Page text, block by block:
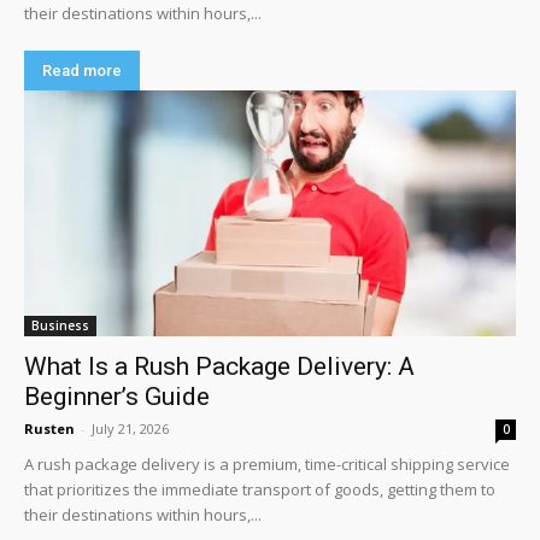
their destinations within hours,...
Read more
Business
What Is a Rush Package Delivery: A
Beginner’s Guide
Rusten - July 21, 2026 0
A rush package delivery is a premium, time-critical shipping service
that prioritizes the immediate transport of goods, getting them to
their destinations within hours,...